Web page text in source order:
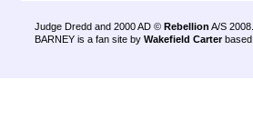
Judge Dredd and 2000 AD © Rebellion A/S 2008.
BARNEY is a fan site by Wakefield Carter